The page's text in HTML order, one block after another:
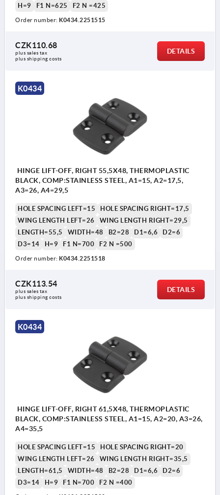
H=9
F1 N=625 F2 N =425
Order number: K0434.2251515
CZK110.68
plus sales tax
plus shipping costs
DETAILS
K0434
HINGE LIFT-OFF, RIGHT 55,5X48, THERMOPLASTIC
BLACK, COMP:STAINLESS STEEL, A1=15, A2=17,5,
A3=26, A4=29,5
HOLE SPACING LEFT=15
HOLE SPACING RIGHT=17,5
WING LENGTH LEFT=26
WING LENGTH RIGHT=29,5
LENGTH=55,5
WIDTH=48 B2=28 D1=6,6
D2=6
D3=14
H=9 F1 N=700 F2 N =500
Order number: K0434.2251518
CZK113.54
plus sales tax
plus shipping costs
DETAILS
K0434
HINGE LIFT-OFF, RIGHT 61,5X48, THERMOPLASTIC
BLACK, COMP:STAINLESS STEEL, A1=15, A2=20, A3=26,
A4=35,5
HOLE SPACING LEFT=15
HOLE SPACING RIGHT=20
WING LENGTH LEFT=26
WING LENGTH RIGHT=35,5
LENGTH=61,5
WIDTH=48 B2=28 D1=6,6
D2=6
D3=14
H=9 F1 N=700 F2 N =400